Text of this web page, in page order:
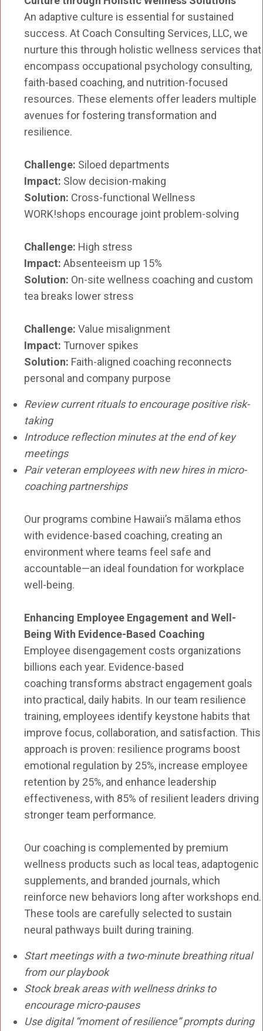
An adaptive culture is essential for sustained
success. At Coach Consulting Services, LLC, we
nurture this through holistic wellness services that
encompass occupational psychology consulting,
faith-based coaching, and nutrition-focused
resources. These elements offer leaders multiple
avenues for fostering transformation and
resilience.
Challenge: Siloed departments
Impact: Slow decision-making
Solution: Cross-functional Wellness
WORK!shops encourage joint problem-solving
Challenge: High stress
Impact: Absenteeism up 15%
Solution: On-site wellness coaching and custom
tea breaks lower stress
Challenge: Value misalignment
Impact: Turnover spikes
Solution: Faith-aligned coaching reconnects
personal and company purpose
Review current rituals to encourage positive risk-
taking
Introduce reflection minutes at the end of key
meetings
Pair veteran employees with new hires in micro-
coaching partnerships
Our programs combine Hawaii’s mālama ethos
with evidence-based coaching, creating an
environment where teams feel safe and
accountable—an ideal foundation for workplace
well-being.
Enhancing Employee Engagement and Well-
Being With Evidence-Based Coaching
Employee disengagement costs organizations
billions each year. Evidence-based
coaching transforms abstract engagement goals
into practical, daily habits. In our team resilience
training, employees identify keystone habits that
improve focus, collaboration, and satisfaction. This
approach is proven: resilience programs boost
emotional regulation by 25%, increase employee
retention by 25%, and enhance leadership
effectiveness, with 85% of resilient leaders driving
stronger team performance.
Our coaching is complemented by premium
wellness products such as local teas, adaptogenic
supplements, and branded journals, which
reinforce new behaviors long after workshops end.
These tools are carefully selected to sustain
neural pathways built during training.
Start meetings with a two-minute breathing ritual
from our playbook
Stock break areas with wellness drinks to
encourage micro-pauses
Use digital “moment of resilience” prompts during